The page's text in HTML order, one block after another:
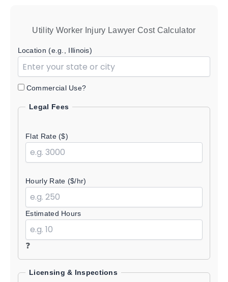
Utility Worker Injury Lawyer Cost Calculator
Location (e.g., Illinois)
Commercial Use?
Legal Fees
Flat Rate ($)
Hourly Rate ($/hr)
Estimated Hours
❓
Licensing & Inspections